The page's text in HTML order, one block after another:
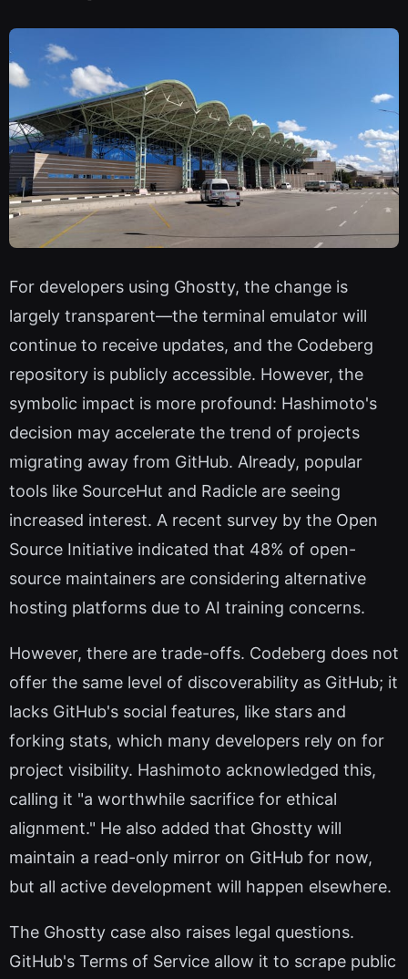
For developers using Ghostty, the change is
largely transparent—the terminal emulator will
continue to receive updates, and the Codeberg
repository is publicly accessible. However, the
symbolic impact is more profound: Hashimoto's
decision may accelerate the trend of projects
migrating away from GitHub. Already, popular
tools like SourceHut and Radicle are seeing
increased interest. A recent survey by the Open
Source Initiative indicated that 48% of open-
source maintainers are considering alternative
hosting platforms due to AI training concerns.
However, there are trade-offs. Codeberg does not
offer the same level of discoverability as GitHub; it
lacks GitHub's social features, like stars and
forking stats, which many developers rely on for
project visibility. Hashimoto acknowledged this,
calling it "a worthwhile sacrifice for ethical
alignment." He also added that Ghostty will
maintain a read-only mirror on GitHub for now,
but all active development will happen elsewhere.
The Ghostty case also raises legal questions.
GitHub's Terms of Service allow it to scrape public